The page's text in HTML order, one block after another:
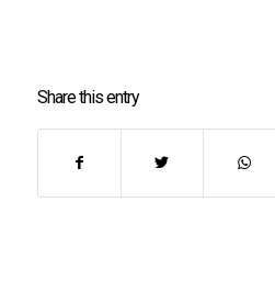
Share this entry